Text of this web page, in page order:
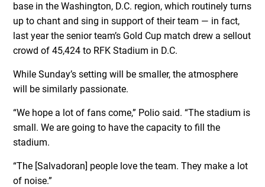
base in the Washington, D.C. region, which routinely turns
up to chant and sing in support of their team — in fact,
last year the senior team’s Gold Cup match drew a sellout
crowd of 45,424 to RFK Stadium in D.C.
While Sunday’s setting will be smaller, the atmosphere
will be similarly passionate.
“We hope a lot of fans come,” Polio said. “The stadium is
small. We are going to have the capacity to fill the
stadium.
“The [Salvadoran] people love the team. They make a lot
of noise.”